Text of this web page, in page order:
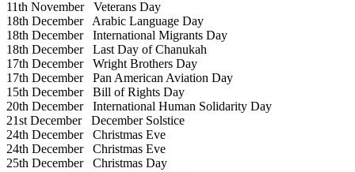
11th NovemberVeterans Day
18th DecemberArabic Language Day
18th DecemberInternational Migrants Day
18th DecemberLast Day of Chanukah
17th DecemberWright Brothers Day
17th DecemberPan American Aviation Day
15th DecemberBill of Rights Day
20th DecemberInternational Human Solidarity Day
21st DecemberDecember Solstice
24th DecemberChristmas Eve
24th DecemberChristmas Eve
25th DecemberChristmas Day